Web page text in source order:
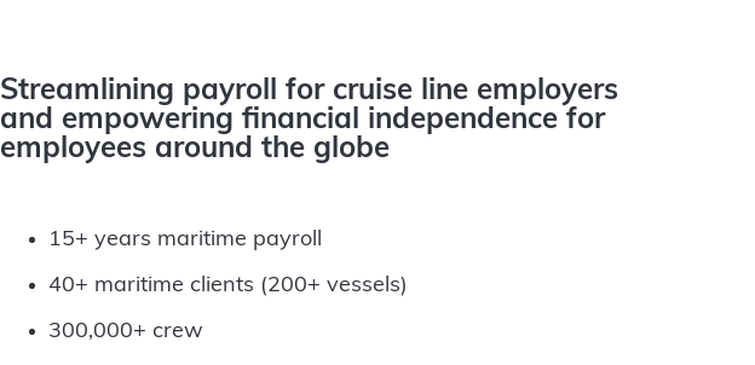
Streamlining payroll for cruise line employers
and empowering financial independence for
employees around the globe
15+ years maritime payroll
40+ maritime clients (200+ vessels)
300,000+ crew